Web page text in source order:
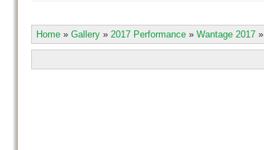
Home» Gallery» 2017 Performance» Wantage 2017»